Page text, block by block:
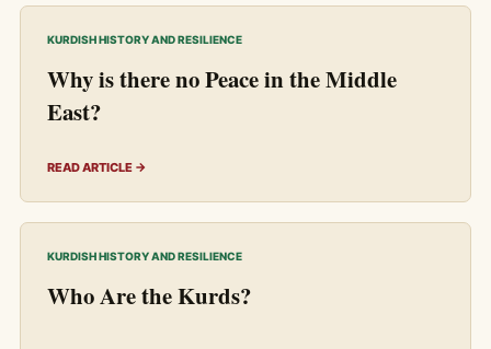
KURDISH HISTORY AND RESILIENCE
Why is there no Peace in the Middle
East?
READ ARTICLE →
KURDISH HISTORY AND RESILIENCE
Who Are the Kurds?